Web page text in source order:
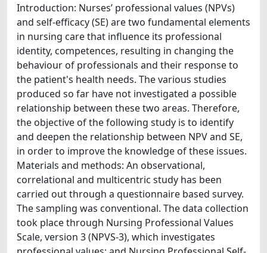
Introduction: Nurses’ professional values (NPVs)
and self-efficacy (SE) are two fundamental elements
in nursing care that influence its professional
identity, competences, resulting in changing the
behaviour of professionals and their response to
the patient's health needs. The various studies
produced so far have not investigated a possible
relationship between these two areas. Therefore,
the objective of the following study is to identify
and deepen the relationship between NPV and SE,
in order to improve the knowledge of these issues.
Materials and methods: An observational,
correlational and multicentric study has been
carried out through a questionnaire based survey.
The sampling was conventional. The data collection
took place through Nursing Professional Values
Scale, version 3 (NPVS-3), which investigates